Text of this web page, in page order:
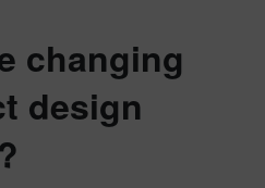
changing
design